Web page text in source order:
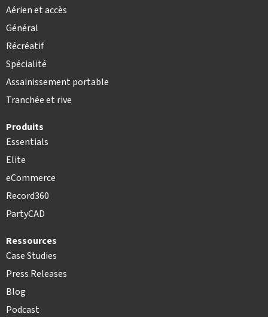
Aérien et accès
Général
Récréatif
Spécialité
Assainissement portable
Tranchée et rive
Produits
Essentials
Elite
eCommerce
Record360
PartyCAD
Ressources
Case Studies
Press Releases
Blog
Podcast